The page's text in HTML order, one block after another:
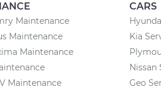
Maintenance
Maintenance
Maintenance
Maintenance
CARS
Kia
Nissan
Geo